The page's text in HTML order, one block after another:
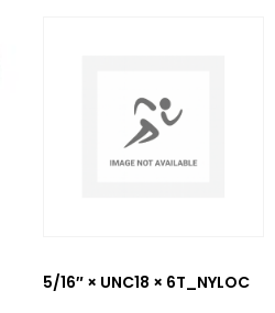
5/16″ × UNC18 × 6T_NYLOC